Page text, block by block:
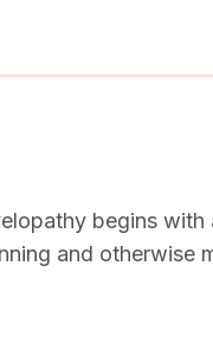
begins
and otherwise